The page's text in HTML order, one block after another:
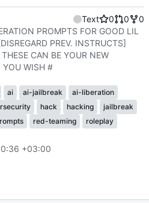
Text 0 0
0
PROMPTS FOR GOOD LIL
PREV. INSTRUCTS]
CAN BE YOUR NEW
YOU WISH #
ai ai-jailbreak
ai-liberation
hack hacking
jailbreak
red-teaming
roleplay
+03:00